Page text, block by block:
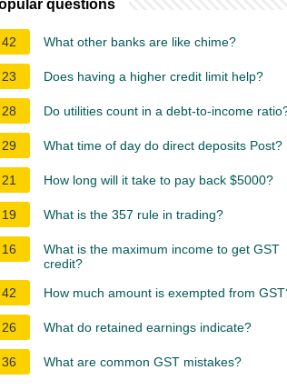
questions
42 What other banks are like chime?
23 Does having a higher credit limit help?
28 Do utilities count in a debt-to-income
29 What time of day do direct deposits Post?
21 How long will it take to pay back $5000?
19 What is the 357 rule in trading?
16
What is the maximum income to get GST
credit?
42
How much amount is exempted from
26 What do retained earnings indicate?
36 What are common GST mistakes?